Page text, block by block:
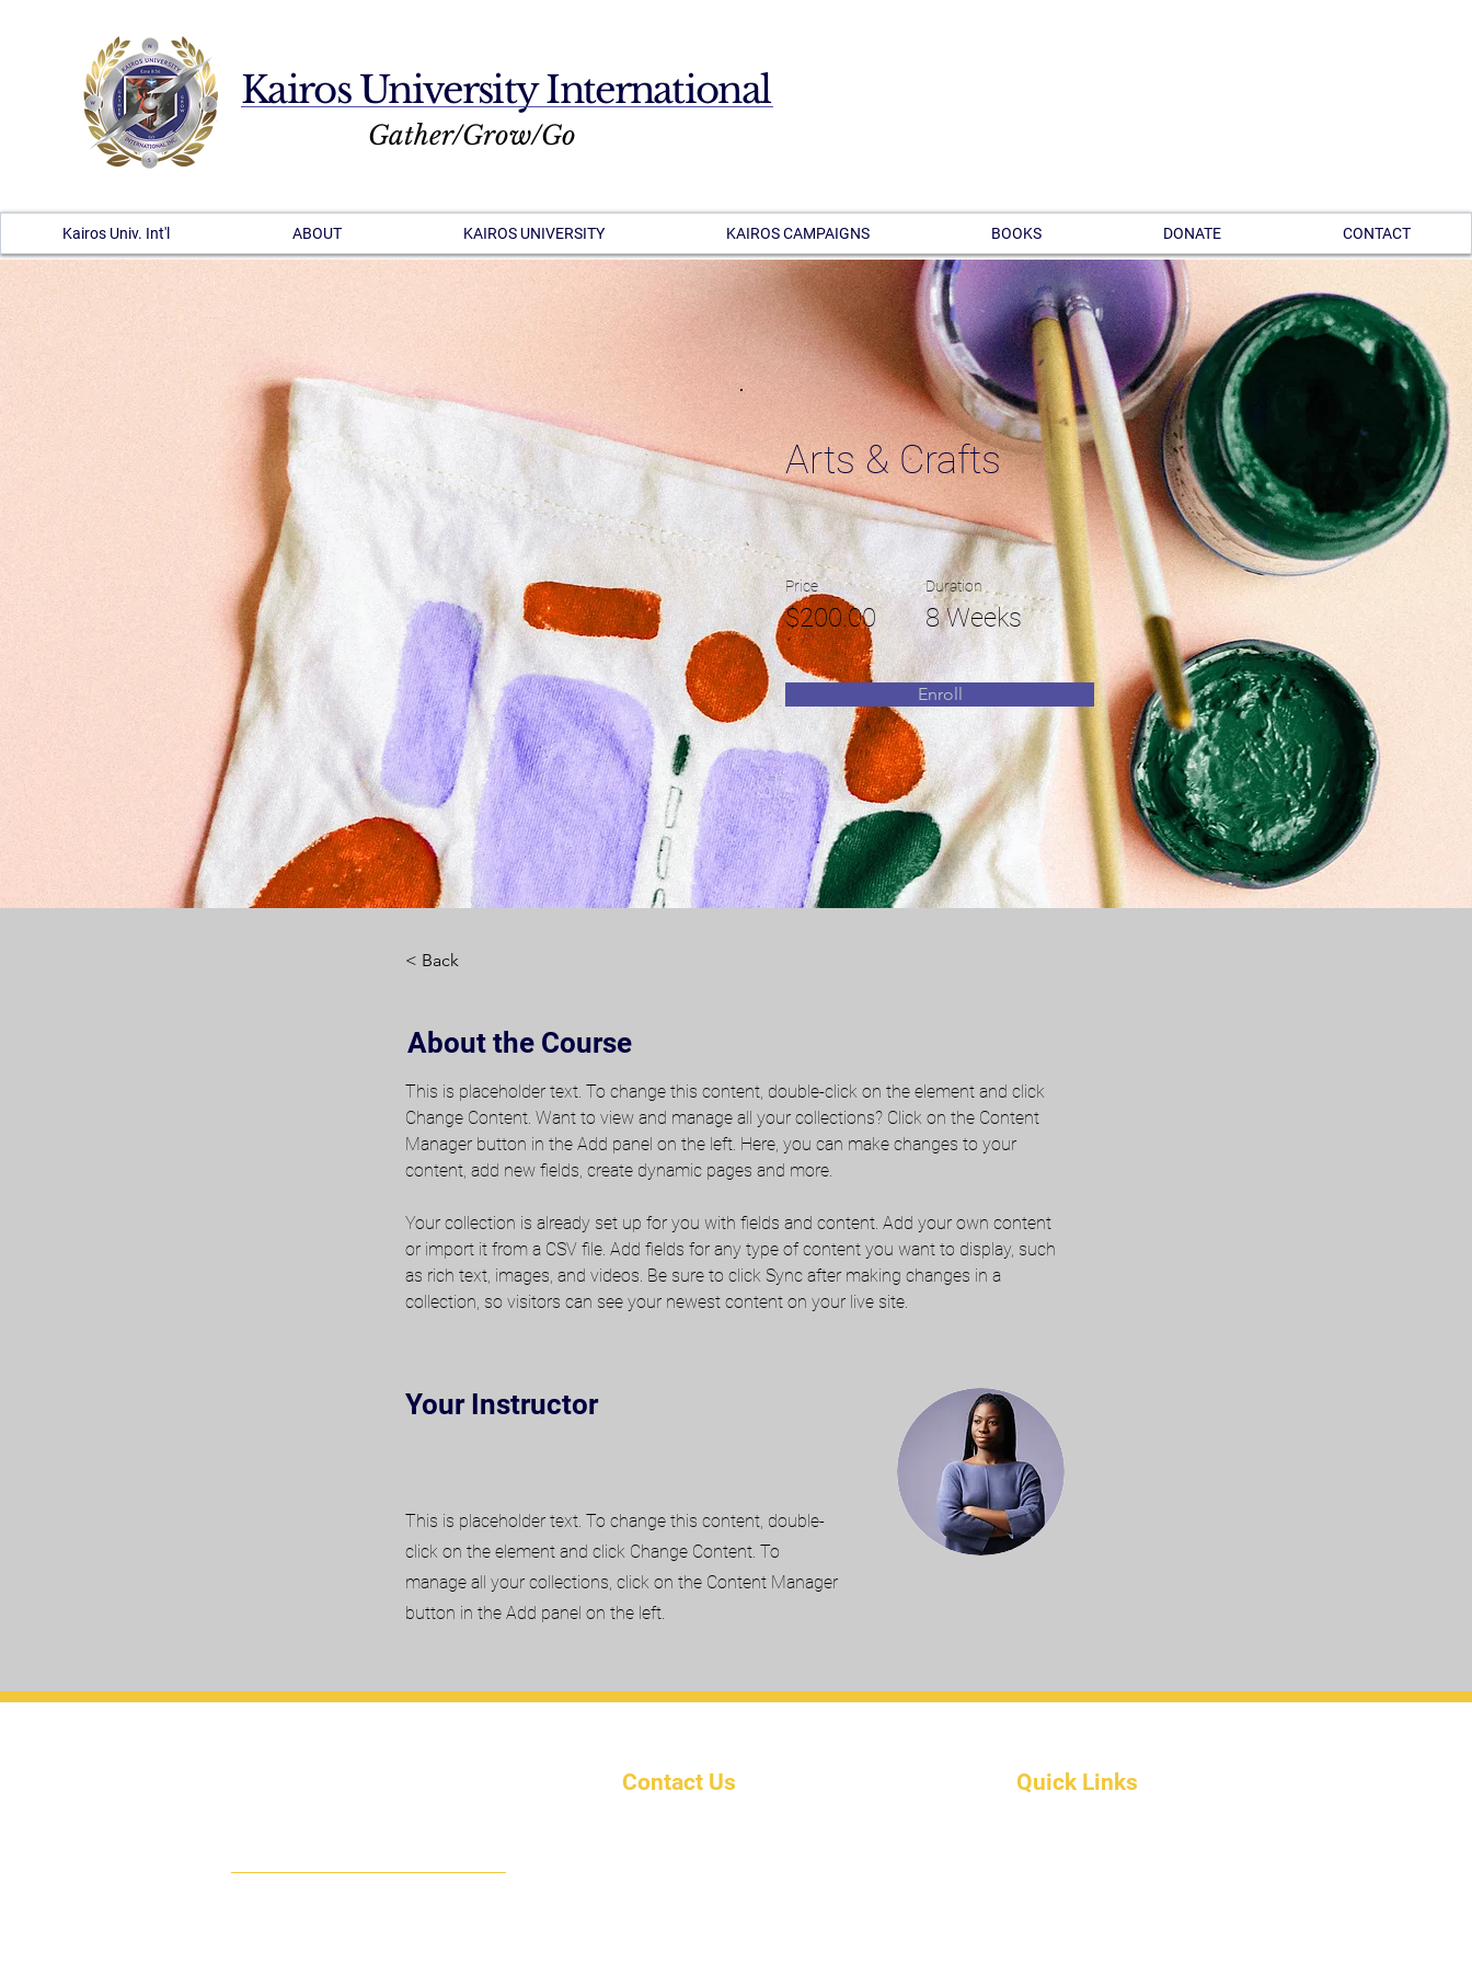
Kairos University International
Gather/Grow/Go
Kairos Univ. Int'l ABOUT KAIROS UNIVERSITY KAIROS CAMPAIGNS BOOKS DONATE CONTACT
Arts & Crafts
Price
$200.00
Duration
8 Weeks
Enroll
< Back
About the Course
This is placeholder text. To change this content, double-click on the element and click
Change Content. Want to view and manage all your collections? Click on the Content
Manager button in the Add panel on the left. Here, you can make changes to your
content, add new fields, create dynamic pages and more.
Your collection is already set up for you with fields and content. Add your own content
or import it from a CSV file. Add fields for any type of content you want to display, such
as rich text, images, and videos. Be sure to click Sync after making changes in a
collection, so visitors can see your newest content on your live site.
Your Instructor
This is placeholder text. To change this content, double-
click on the element and click Change Content. To
manage all your collections, click on the Content Manager
button in the Add panel on the left.
Contact Us Quick Links